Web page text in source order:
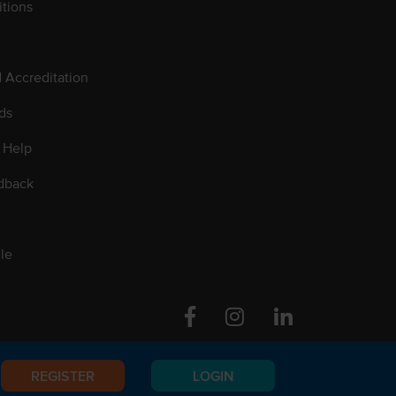
REGISTER LOGIN
Accreditation
FacebookInstagram Linkedin